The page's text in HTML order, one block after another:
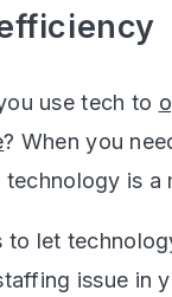
use tech to
? When you
is a
to let
issue in